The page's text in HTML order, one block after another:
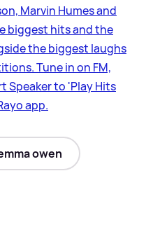
Marvin Humes and
biggest hits and the
the biggest laughs
Tune in on FM,
Speaker to 'Play Hits
app.
owen